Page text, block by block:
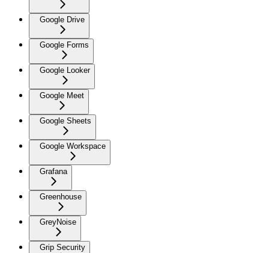
Google Drive
Google Forms
Google Looker
Google Meet
Google Sheets
Google Workspace
Grafana
Greenhouse
GreyNoise
Grip Security